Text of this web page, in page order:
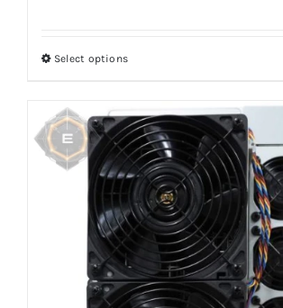
Select options